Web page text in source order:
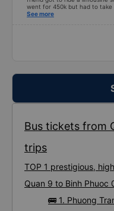
went for 450k but had to take
bus company for a safe trip.
See more
Bus tickets from
trips
TOP 1 prestigious,
Quan 9 to Binh Phuoc
🚌 1. Phuong